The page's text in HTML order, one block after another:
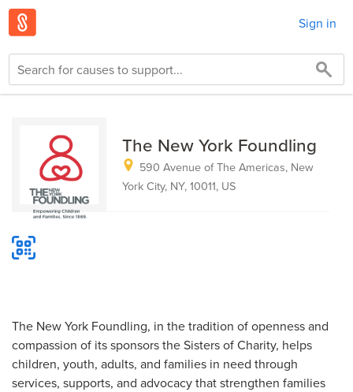
Sign in
The New York Foundling
590 Avenue of The Americas, New
York City, NY, 10011, US
The New York Foundling, in the tradition of openness and
compassion of its sponsors the Sisters of Charity, helps
children, youth, adults, and families in need through
services, supports, and advocacy that strengthen families